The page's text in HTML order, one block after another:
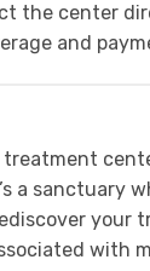
the center
and
treatment
a sanctuary
your
with